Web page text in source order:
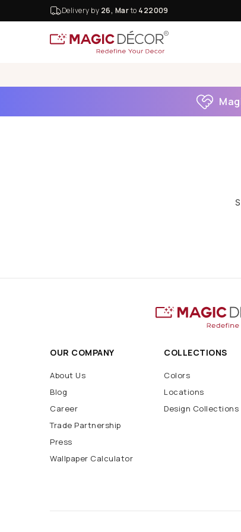
Delivery by 26, Marto 422009
OUR COMPANY
About Us
Blog
Career
Trade Partnership
Press
Wallpaper Calculator
COLLECTIONS
Colors
Locations
Design Collections